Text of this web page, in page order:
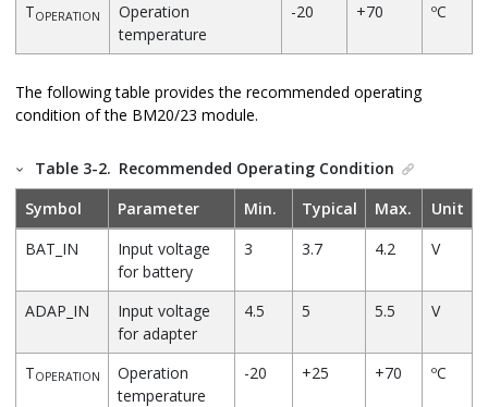
TOPERATION
Operation
temperature
-20 +70 ºC
The following table provides the recommended operating
condition of the BM20/23 module.
Table 3-2. Recommended Operating Condition
Symbol
Parameter Min. Typical Max.
Unit
BAT_IN
Input voltage
for battery
3 3.7 4.2 V
ADAP_IN
Input voltage
for adapter
4.5 5 5.5 V
TOPERATION
Operation
temperature
-20 +25 +70 ºC